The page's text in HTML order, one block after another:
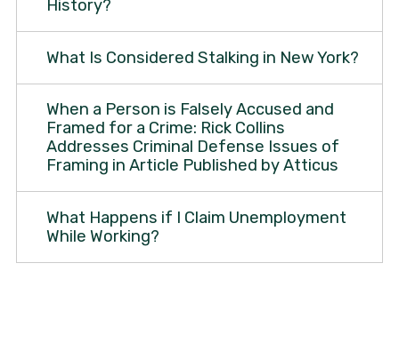
History?
What Is Considered Stalking in New York?
When a Person is Falsely Accused and
Framed for a Crime: Rick Collins
Addresses Criminal Defense Issues of
Framing in Article Published by Atticus
What Happens if I Claim Unemployment
While Working?